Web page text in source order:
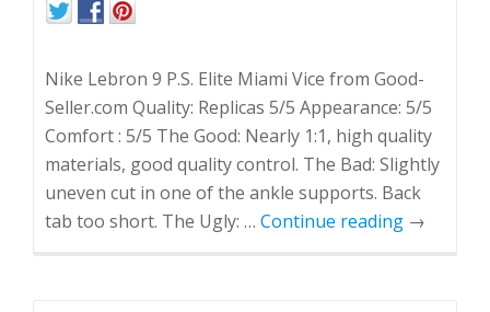
Nike Lebron 9 P.S. Elite Miami Vice from Good-
Seller.com Quality: Replicas 5/5 Appearance: 5/5
Comfort : 5/5 The Good: Nearly 1:1, high quality
materials, good quality control. The Bad: Slightly
uneven cut in one of the ankle supports. Back
tab too short. The Ugly: … Continue reading →